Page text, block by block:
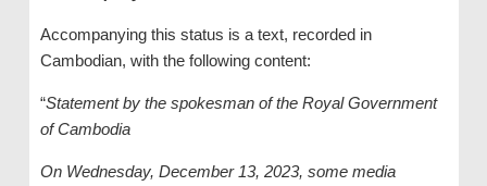
Accompanying this status is a text, recorded in
Cambodian, with the following content:
“Statement by the spokesman of the Royal Government
of Cambodia
On Wednesday, December 13, 2023, some media